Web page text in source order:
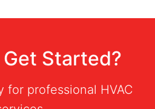
Started?
for professional HVAC